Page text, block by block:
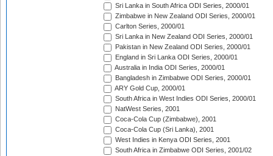
Sri Lanka in South Africa ODI Series, 2000/01
Zimbabwe in New Zealand ODI Series, 2000/01
Carlton Series, 2000/01
Sri Lanka in New Zealand ODI Series, 2000/01
Pakistan in New Zealand ODI Series, 2000/01
England in Sri Lanka ODI Series, 2000/01
Australia in India ODI Series, 2000/01
Bangladesh in Zimbabwe ODI Series, 2000/01
ARY Gold Cup, 2000/01
South Africa in West Indies ODI Series, 2000/01
NatWest Series, 2001
Coca-Cola Cup (Zimbabwe), 2001
Coca-Cola Cup (Sri Lanka), 2001
West Indies in Kenya ODI Series, 2001
South Africa in Zimbabwe ODI Series, 2001/02